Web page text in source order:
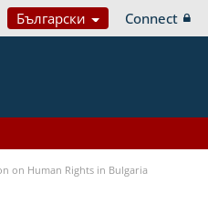
Български Connect
on Human Rights in Bulgaria